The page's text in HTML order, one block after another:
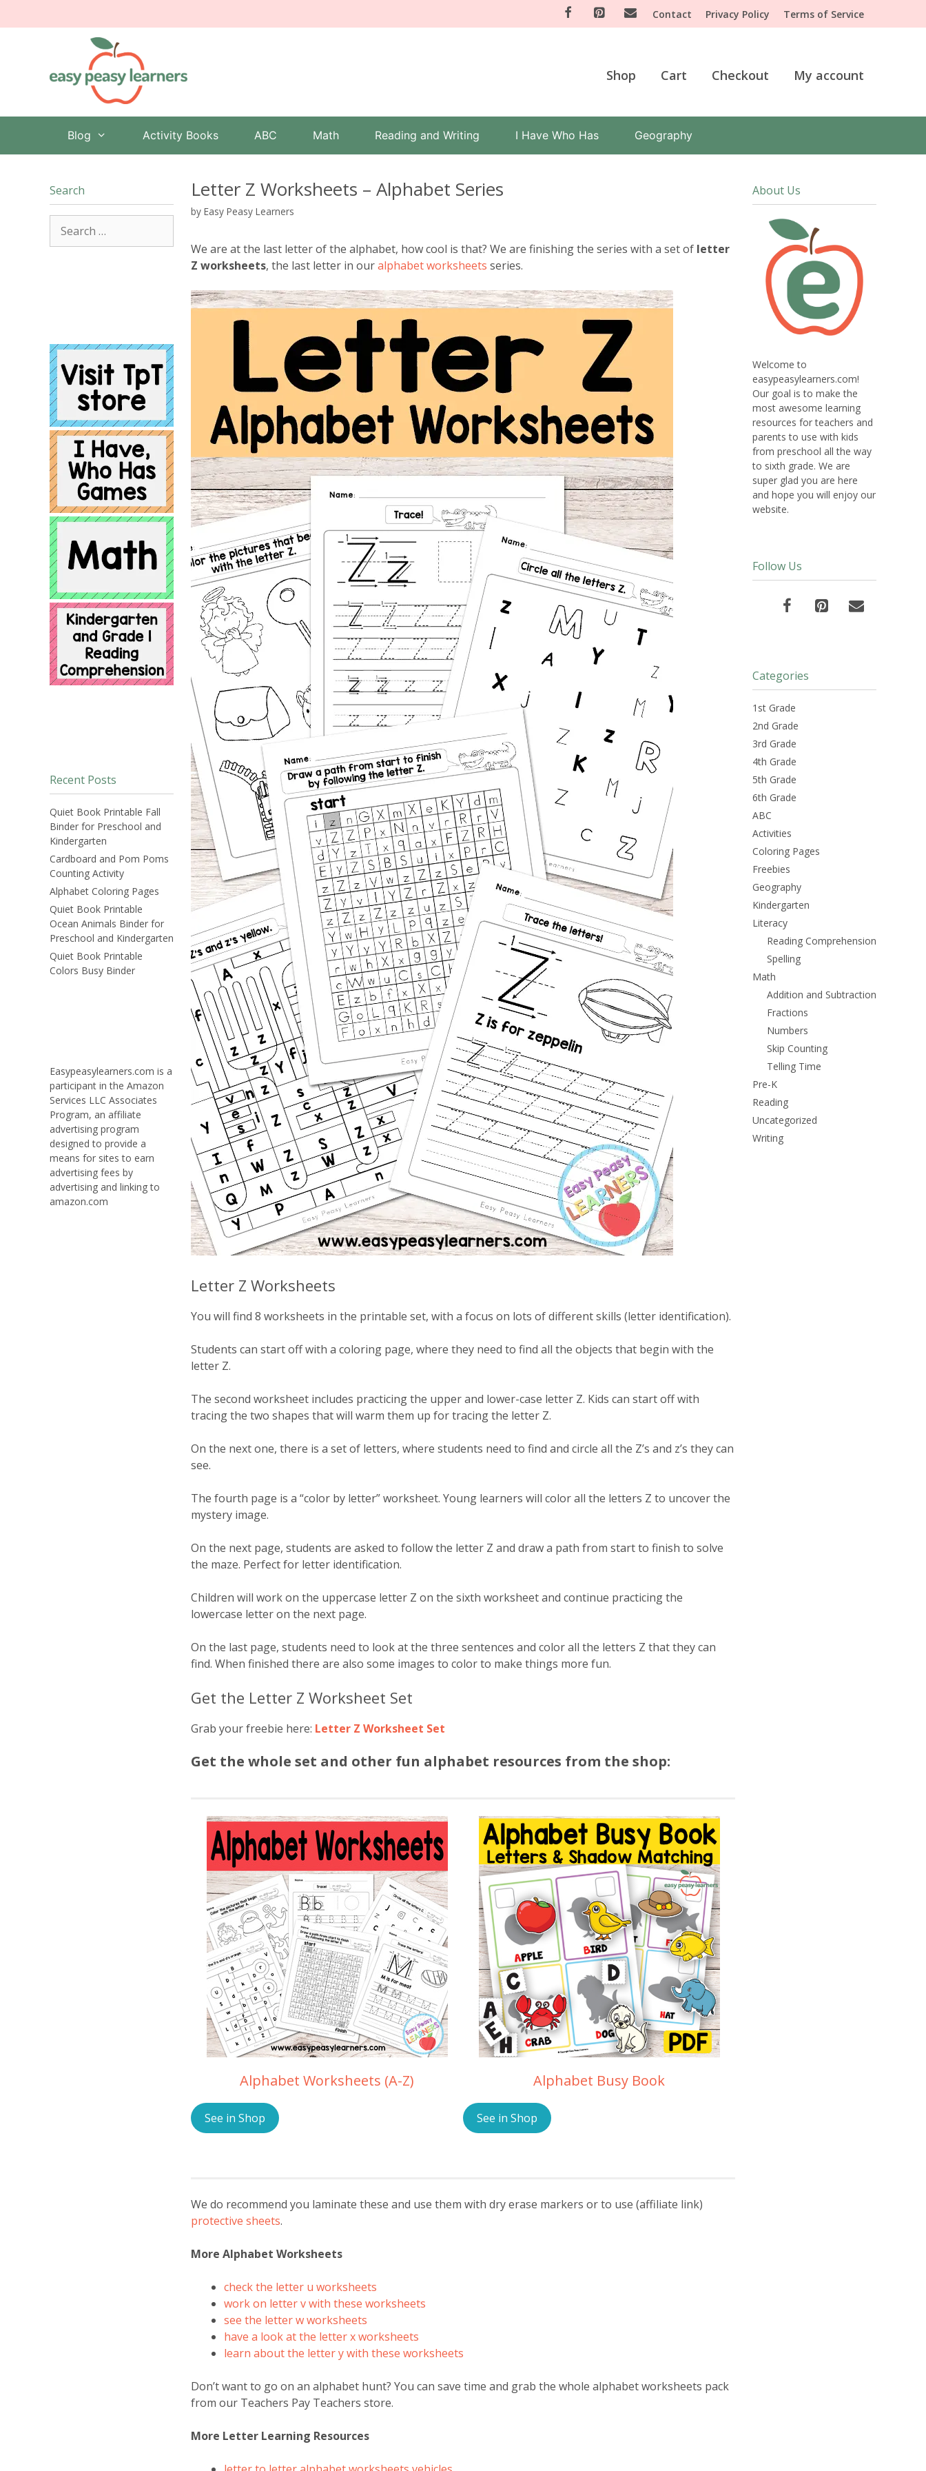
to
Contact Privacy Policy Terms of Service
Shop Cart Checkout My account
Blog Activity Books ABC Math Reading and Writing I Have Who Has Geography
Letter Z Worksheets – Alphabet Series
by Easy Peasy Learners
We are at the last letter of the alphabet, how cool is that? We are finishing the series with a set of letter
Z worksheets, the last letter in ouralphabet worksheets series.
Letter Z Worksheets
You will find 8 worksheets in the printable set, with a focus on lots of different skills (letter identification).
Students can start off with a coloring page, where they need to find all the objects that begin with the
letter Z.
The second worksheet includes practicing the upper and lower-case letter Z. Kids can start off with
tracing the two shapes that will warm them up for tracing the letter Z.
On the next one, there is a set of letters, where students need to find and circle all the Z’s and z’s they can
see.
The fourth page is a “color by letter” worksheet. Young learners will color all the letters Z to uncover the
mystery image.
On the next page, students are asked to follow the letter Z and draw a path from start to finish to solve
the maze. Perfect for letter identification.
Children will work on the uppercase letter Z on the sixth worksheet and continue practicing the
lowercase letter on the next page.
On the last page, students need to look at the three sentences and color all the letters Z that they can
find. When finished there are also some images to color to make things more fun.
Get the Letter Z Worksheet Set
Grab your freebie here: Letter Z Worksheet Set
Get the whole set and other fun alphabet resources from the shop:
Alphabet Worksheets (A-Z)
See in Shop
Alphabet Busy Book
See in Shop
We do recommend you laminate these and use them with dry erase markers or to use (affiliate link)
protective sheets.
More Alphabet Worksheets
check the letter u worksheets
work on letter v with these worksheets
see the letter w worksheets
have a look at the letter x worksheets
learn about the letter y with these worksheets
Don’t want to go on an alphabet hunt? You can save time and grab the whole alphabet worksheets pack
from our Teachers Pay Teachers store.
More Letter Learning Resources
Search
for:
Recent Posts
Quiet Book Printable Fall
Binder for Preschool and
Kindergarten
Cardboard and Pom Poms
Counting Activity
Alphabet Coloring Pages
Quiet Book Printable
Ocean Animals Binder for
Preschool and Kindergarten
Quiet Book Printable
Colors Busy Binder
Easypeasylearners.com is a
participant in the Amazon
Services LLC Associates
Program, an affiliate
advertising program
designed to provide a
means for sites to earn
advertising fees by
advertising and linking to
amazon.com
About Us
Welcome to
easypeasylearners.com!
Our goal is to make the
most awesome learning
resources for teachers and
parents to use with kids
from preschool all the way
to sixth grade. We are
super glad you are here
and hope you will enjoy our
website.
Follow Us
Categories
1st Grade
2nd Grade
3rd Grade
4th Grade
5th Grade
6th Grade
ABC
Activities
Coloring Pages
Freebies
Geography
Kindergarten
Literacy
Reading Comprehension
Spelling
Math
Addition and Subtraction
Fractions
Numbers
Skip Counting
Telling Time
Pre-K
Reading
Uncategorized
Writing